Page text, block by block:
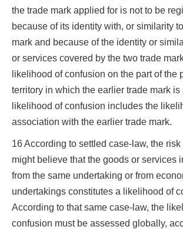
the trade mark applied for is not to be
because of its identity with, or similarity
mark and because of the identity or
or services covered by the two trade
likelihood of confusion on the part of the
territory in which the earlier trade mark is
likelihood of confusion includes the
association with the earlier trade mark.
16 According to settled case-law, the
might believe that the goods or services
from the same undertaking or from
undertakings constitutes a likelihood of
According to that same case-law, the
confusion must be assessed globally,